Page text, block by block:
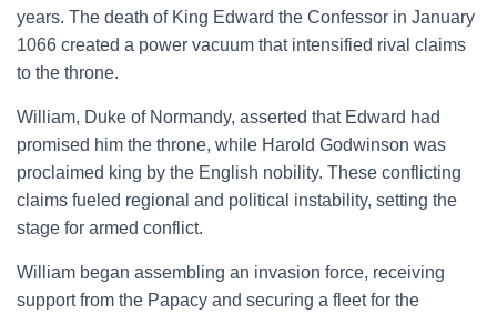
years. The death of King Edward the Confessor in January
1066 created a power vacuum that intensified rival claims
to the throne.
William, Duke of Normandy, asserted that Edward had
promised him the throne, while Harold Godwinson was
proclaimed king by the English nobility. These conflicting
claims fueled regional and political instability, setting the
stage for armed conflict.
William began assembling an invasion force, receiving
support from the Papacy and securing a fleet for the